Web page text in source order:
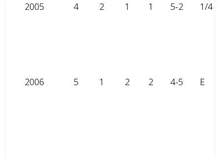
2005 4 2 1 1 5-2 1/4
2006 5 1 2 2 4-5 E